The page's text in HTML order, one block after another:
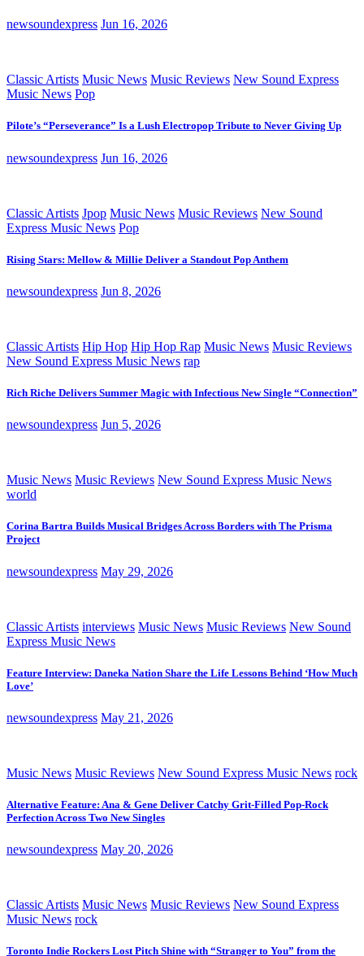
newsoundexpress Jun 16, 2026
Classic Artists Music News Music Reviews New Sound Express
Music News Pop
Pilote’s “Perseverance” Is a Lush Electropop Tribute to Never Giving Up
newsoundexpress Jun 16, 2026
Classic Artists Jpop Music News Music Reviews New Sound
Express Music News Pop
Rising Stars: Mellow & Millie Deliver a Standout Pop Anthem
newsoundexpress Jun 8, 2026
Classic Artists Hip Hop Hip Hop Rap Music News Music Reviews
New Sound Express Music News rap
Rich Riche Delivers Summer Magic with Infectious New Single “Connection”
newsoundexpress Jun 5, 2026
Music News Music Reviews New Sound Express Music News
world
Corina Bartra Builds Musical Bridges Across Borders with The Prisma
Project
newsoundexpress May 29, 2026
Classic Artists interviews Music News Music Reviews New Sound
Express Music News
Feature Interview: Daneka Nation Share the Life Lessons Behind ‘How Much
Love’
newsoundexpress May 21, 2026
Music News Music Reviews New Sound Express Music News rock
Alternative Feature: Ana & Gene Deliver Catchy Grit-Filled Pop-Rock
Perfection Across Two New Singles
newsoundexpress May 20, 2026
Classic Artists Music News Music Reviews New Sound Express
Music News rock
Toronto Indie Rockers Lost Pitch Shine with “Stranger to You” from the